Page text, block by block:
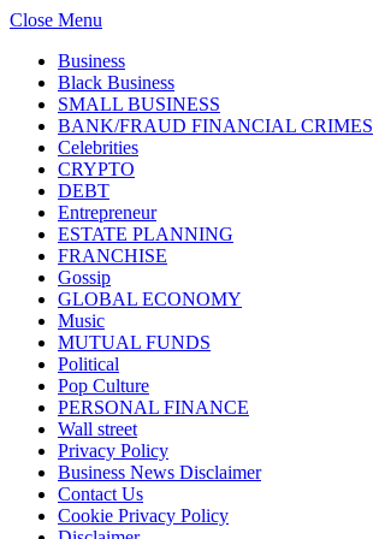
Close Menu
Business
Black Business
SMALL BUSINESS
BANK/FRAUD FINANCIAL CRIMES
Celebrities
CRYPTO
DEBT
Entrepreneur
ESTATE PLANNING
FRANCHISE
Gossip
GLOBAL ECONOMY
Music
MUTUAL FUNDS
Political
Pop Culture
PERSONAL FINANCE
Wall street
Privacy Policy
Business News Disclaimer
Contact Us
Cookie Privacy Policy